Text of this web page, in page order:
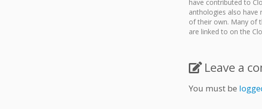
have contributed to
anthologies also have
of their own. Many of
are linked to on the
up, every Sunday or
Leave a
You must be